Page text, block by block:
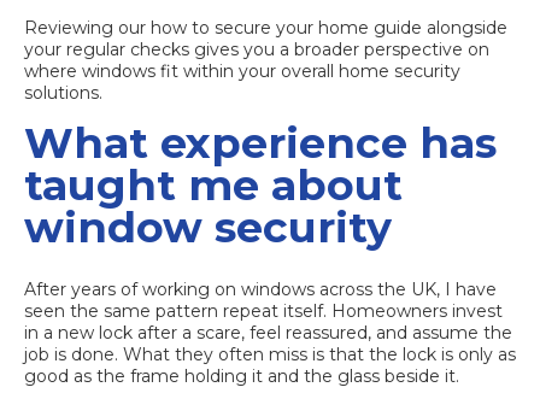
Reviewing our how to secure your home guide alongside
your regular checks gives you a broader perspective on
where windows fit within your overall home security
solutions.
What experience has
taught me about
window security
After years of working on windows across the UK, I have
seen the same pattern repeat itself. Homeowners invest
in a new lock after a scare, feel reassured, and assume the
job is done. What they often miss is that the lock is only as
good as the frame holding it and the glass beside it.